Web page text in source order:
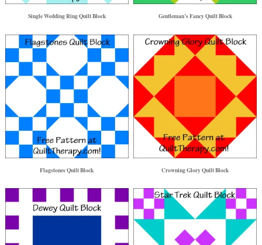
Single Wedding Ring Quilt Block Gentleman’s Fancy Quilt Block
Flagstones Quilt Block Crowning Glory Quilt Block